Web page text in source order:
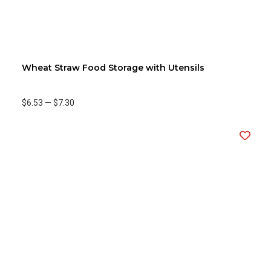
Wheat Straw Food Storage with Utensils
$6.53 — $7.30